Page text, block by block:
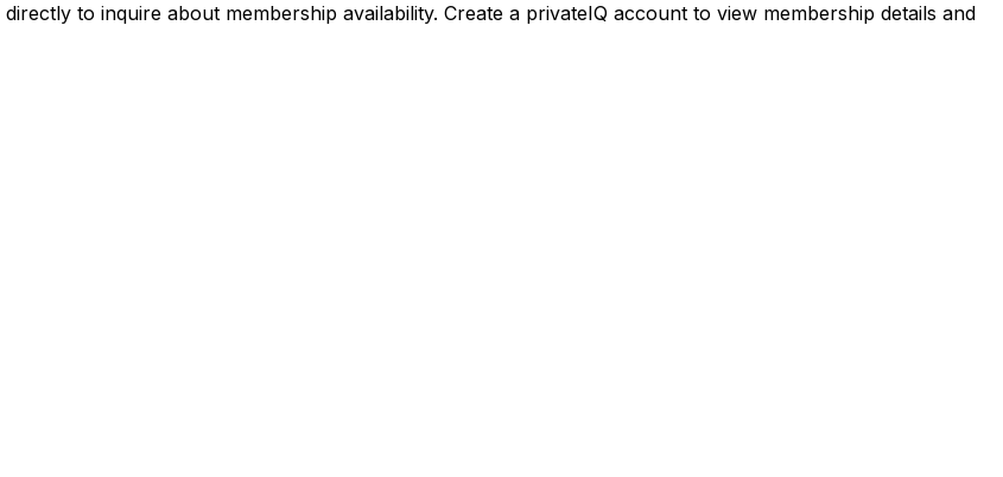
to inquire about membership availability. Create a privateIQ account to view membership details and